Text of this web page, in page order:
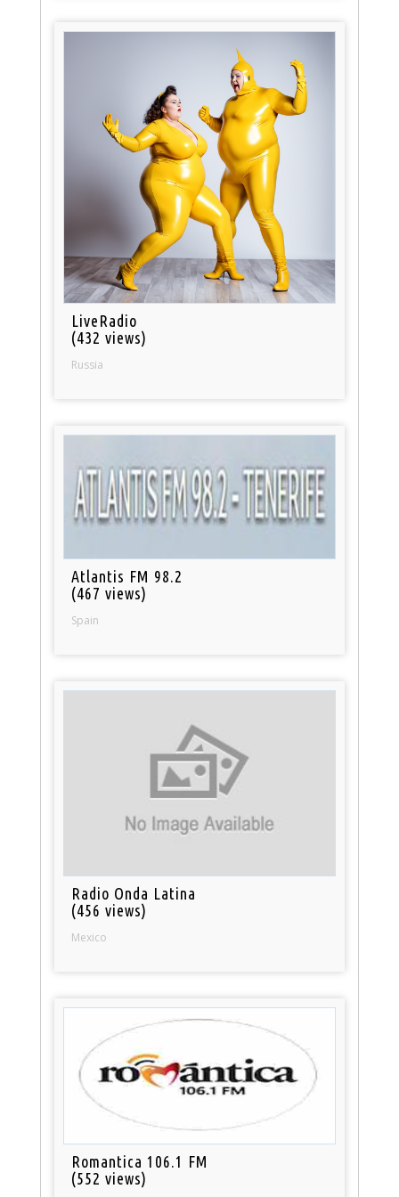
LiveRadio
(432 views)
Russia
Atlantis FM 98.2
(467 views)
Spain
Radio Onda Latina
(456 views)
Mexico
Romantica 106.1 FM
(552 views)